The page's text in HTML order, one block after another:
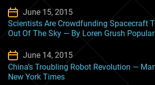
June 15, 2015
Scientists Are Crowdfunding Spacecraft
Out Of The Sky — By Loren Grush
June 14, 2015
China’s Troubling Robot Revolution —
New York Times